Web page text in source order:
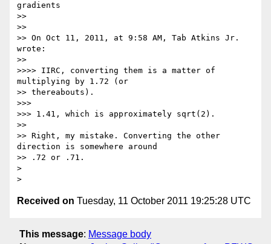
gradients
>>
>>
>> On Oct 11, 2011, at 9:58 AM, Tab Atkins Jr.
wrote:
>>
>>>> IIRC, converting them is a matter of
multiplying by 1.72 (or
>> thereabouts).
>>>
>>> 1.41, which is approximately sqrt(2).
>>
>> Right, my mistake. Converting the other
direction is somewhere around
>> .72 or .71.
>
Received on Tuesday, 11 October 2011 19:25:28 UTC
This message: Message body